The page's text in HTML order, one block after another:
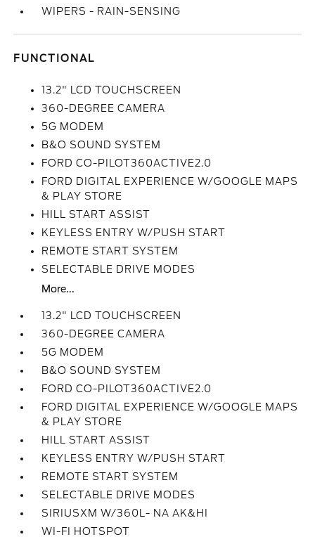
WIPERS - RAIN-SENSING
FUNCTIONAL
13.2" LCD TOUCHSCREEN
360-DEGREE CAMERA
5G MODEM
B&O SOUND SYSTEM
FORD CO-PILOT360ACTIVE2.0
FORD DIGITAL EXPERIENCE W/GOOGLE MAPS
& PLAY STORE
HILL START ASSIST
KEYLESS ENTRY W/PUSH START
REMOTE START SYSTEM
SELECTABLE DRIVE MODES
More...
13.2" LCD TOUCHSCREEN
360-DEGREE CAMERA
5G MODEM
B&O SOUND SYSTEM
FORD CO-PILOT360ACTIVE2.0
FORD DIGITAL EXPERIENCE W/GOOGLE MAPS
& PLAY STORE
HILL START ASSIST
KEYLESS ENTRY W/PUSH START
REMOTE START SYSTEM
SELECTABLE DRIVE MODES
SIRIUSXM W/360L- NA AK&HI
WI-FI HOTSPOT